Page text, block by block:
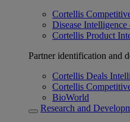
Cortellis
Disease
Cortellis Product
Partner identification and
Cortellis Deals
Cortellis
BioWorld
Research and